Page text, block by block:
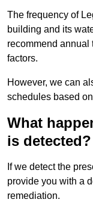
The frequency of
building and its
recommend
factors.
However, we can
schedules based
What
is detected?
If we detect the
provide you with a
remediation.